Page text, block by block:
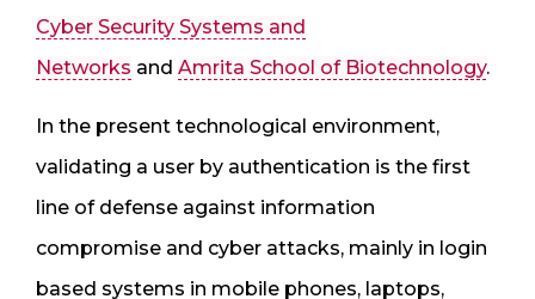
Cyber Security Systems and
Networks and Amrita School of Biotechnology.
In the present technological environment,
validating a user by authentication is the first
line of defense against information
compromise and cyber attacks, mainly in login
based systems in mobile phones, laptops,